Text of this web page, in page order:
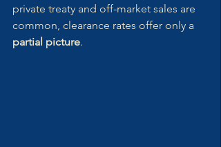
private treaty and off-market sales are
common, clearance rates offer only a
partial picture.